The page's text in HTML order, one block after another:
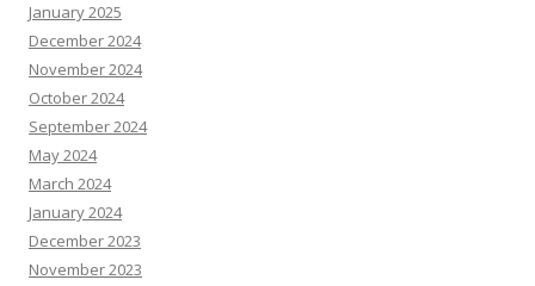
January 2025
December 2024
November 2024
October 2024
September 2024
May 2024
March 2024
January 2024
December 2023
November 2023